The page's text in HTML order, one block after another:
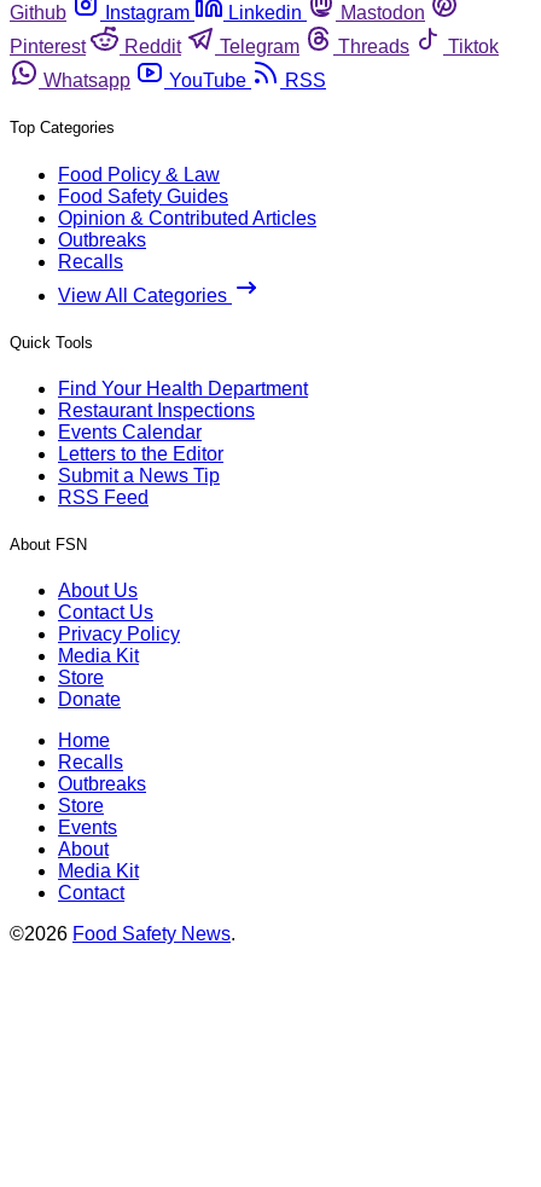
Github
Instagram Linkedin
Mastodon
Pinterest
Reddit Telegram Threads
Tiktok
Whatsapp
YouTube RSS
Top Categories
Food Policy & Law
Food Safety Guides
Opinion & Contributed Articles
Outbreaks
Recalls
View All Categories
Quick Tools
Find Your Health Department
Restaurant Inspections
Events Calendar
Letters to the Editor
Submit a News Tip
RSS Feed
About FSN
About Us
Contact Us
Privacy Policy
Media Kit
Store
Donate
Home
Recalls
Outbreaks
Store
Events
About
Media Kit
Contact
©2026 Food Safety News.